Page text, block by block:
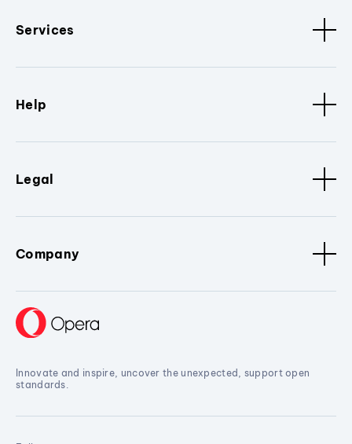
Services
Help
Legal
Company
Innovate and inspire, uncover the unexpected, support open
standards.